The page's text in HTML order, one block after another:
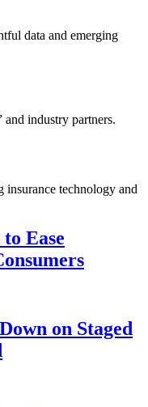
data and emerging
and industry partners.
insurance technology and
Ease
on Staged